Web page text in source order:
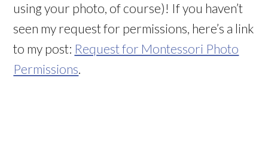
using your photo, of course)! If you haven’t
seen my request for permissions, here’s a link
to my post: Request for Montessori Photo
Permissions.